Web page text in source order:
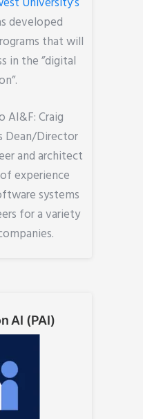
developed
that will
in the ”digital
AI&F: Craig
Dean/Director
and architect
experience
systems
for a variety
AI (PAI)